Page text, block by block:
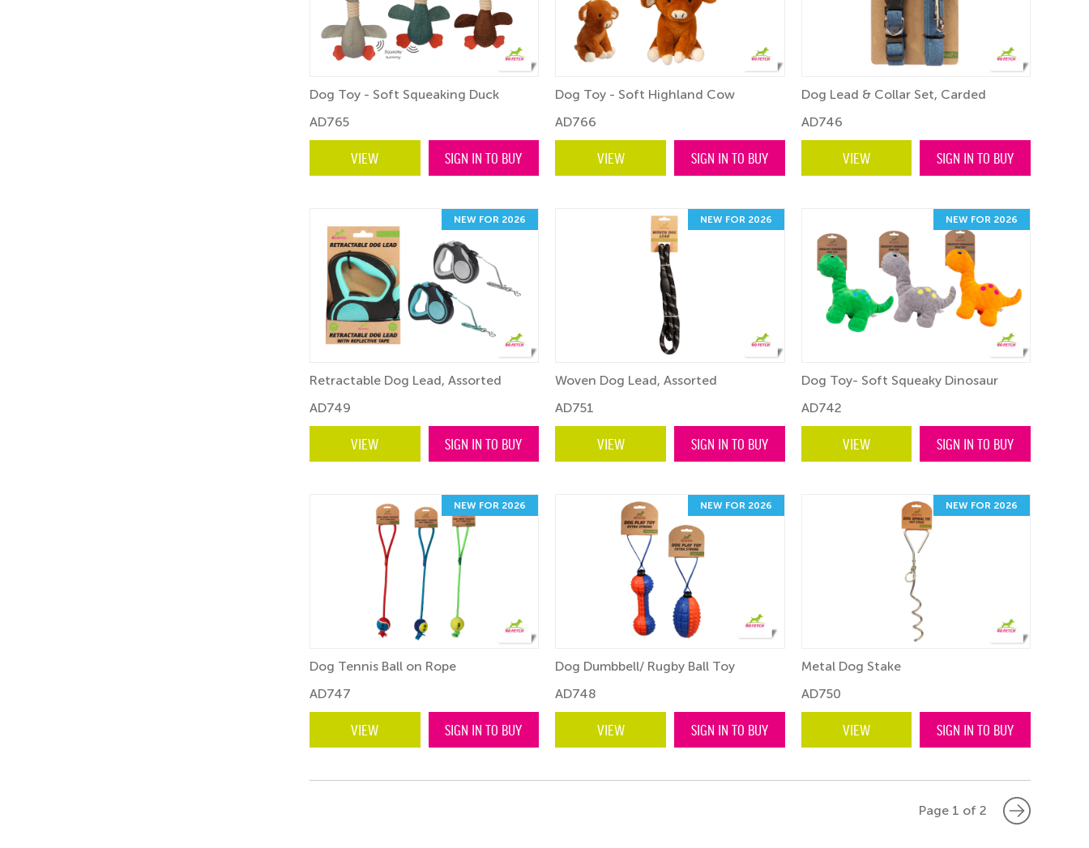
Dog Toy - Soft Squeaking Duck
AD765
VIEW SIGN IN TO BUY
Dog Toy - Soft Highland Cow
AD766
VIEW SIGN IN TO BUY
Dog Lead & Collar Set, Carded
AD746
VIEW SIGN IN TO BUY
NEW FOR 2026
Retractable Dog Lead, Assorted
AD749
VIEW SIGN IN TO BUY
NEW FOR 2026
Woven Dog Lead, Assorted
AD751
VIEW SIGN IN TO BUY
NEW FOR 2026
Dog Toy- Soft Squeaky Dinosaur
AD742
VIEW SIGN IN TO BUY
NEW FOR 2026
Dog Tennis Ball on Rope
AD747
VIEW SIGN IN TO BUY
NEW FOR 2026
Dog Dumbbell/ Rugby Ball Toy
AD748
VIEW SIGN IN TO BUY
NEW FOR 2026
Metal Dog Stake
AD750
VIEW SIGN IN TO BUY
Page 1 of 2